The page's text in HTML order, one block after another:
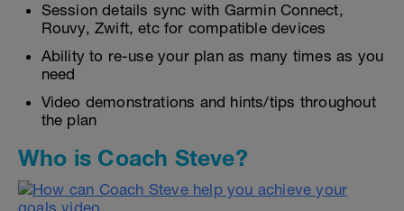
Session details sync with Garmin Connect,
Rouvy, Zwift, etc for compatible devices
Ability to re-use your plan as many times as you
need
Video demonstrations and hints/tips throughout
the plan
Who is Coach Steve?